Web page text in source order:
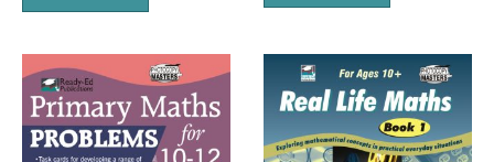
Price
range:
$16.95
through
$37.95
This
product
has
multiple
Price
range:
$14.95
through
$36.50
This
product
has
multiple